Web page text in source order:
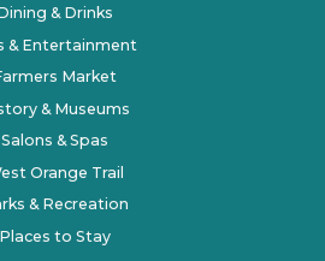
& Drinks
& Entertainment
Market
& Museums
Salons & Spas
Orange Trail
& Recreation
Places to Stay